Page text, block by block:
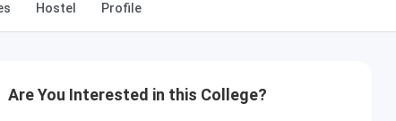
Hostel Profile
Are You Interested in this College?